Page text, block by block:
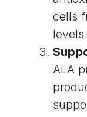
cells
ALA